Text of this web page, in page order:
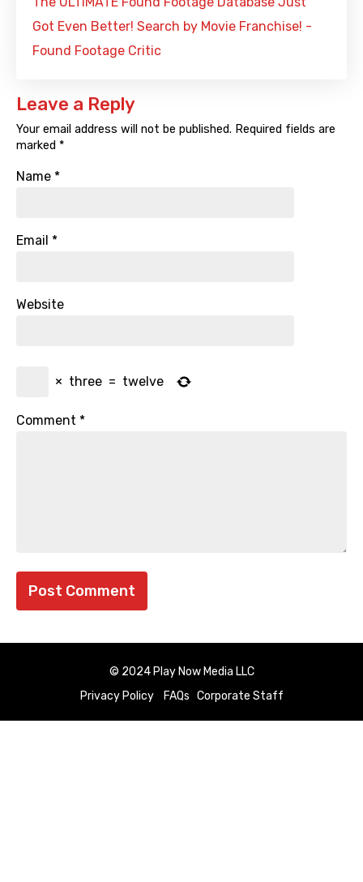
Got Even Better! Search by Movie Franchise! -
Found Footage Critic
Leave a Reply
Your email address will not be published. Required fields are
marked *
Name *
Email *
Website
× three = twelve
Comment *
© 2024 Play Now Media LLC
Privacy Policy
FAQs Corporate Staff